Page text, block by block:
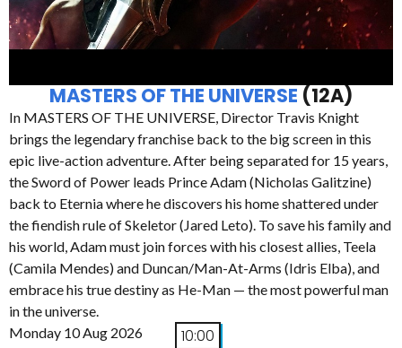
MASTERS OF THE UNIVERSE (12A)
In MASTERS OF THE UNIVERSE, Director Travis Knight
brings the legendary franchise back to the big screen in this
epic live-action adventure. After being separated for 15 years,
the Sword of Power leads Prince Adam (Nicholas Galitzine)
back to Eternia where he discovers his home shattered under
the fiendish rule of Skeletor (Jared Leto). To save his family and
his world, Adam must join forces with his closest allies, Teela
(Camila Mendes) and Duncan/Man-At-Arms (Idris Elba), and
embrace his true destiny as He-Man — the most powerful man
in the universe.
Monday 10 Aug 2026
10:00